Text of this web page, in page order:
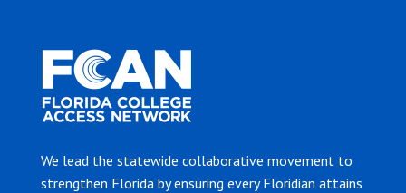
We lead the statewide collaborative movement to
strengthen Florida by ensuring every Floridian attains